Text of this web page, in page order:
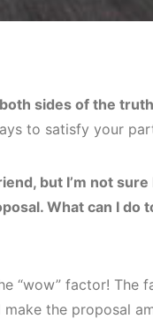
sides of the
to satisfy your
but I’m not
What can I do
“wow” factor! The
the proposal